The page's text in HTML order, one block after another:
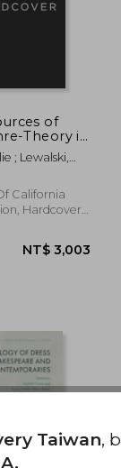
NT$
of
Theory in
(Una'S
; Lewalski,
California
Hardcover,
Taiwan,